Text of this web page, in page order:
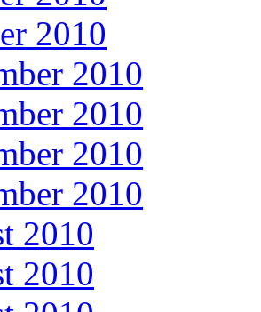
2010
2010
2010
2010
2010
2010
2010